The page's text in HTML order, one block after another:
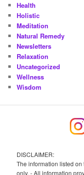
Health
Holistic
Meditation
Natural Remedy
Newsletters
Relaxation
Uncategorized
Wellness
Wisdom
DISCLAIMER:
The information listed
only. - All information